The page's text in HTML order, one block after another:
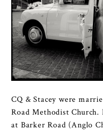
CQ & Stacey were
Road Methodist Church.
at Barker Road (Anglo